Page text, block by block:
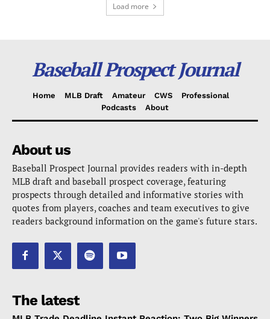
Load more
Baseball Prospect Journal
Home MLB Draft Amateur CWS
Professional
Podcasts
About
About us
Baseball Prospect Journal provides readers with in-depth
MLB draft and baseball prospect coverage, featuring
prospects through detailed and informative stories with
quotes from players, coaches and team executives to give
readers background information on the game's future stars.
The latest